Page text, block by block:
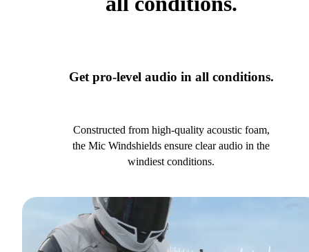
Get pro-level audio in all conditions.
Constructed from high-quality acoustic foam,
the Mic Windshields ensure clear audio in the
windiest conditions.